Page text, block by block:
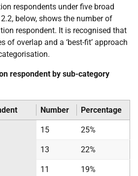
respondents under five broad
below, shows the number of
respondent. It is recognised that
of overlap and a ‘best-fit’ approach
respondent by sub-category
Number Percentage
15 25%
13 22%
11 19%